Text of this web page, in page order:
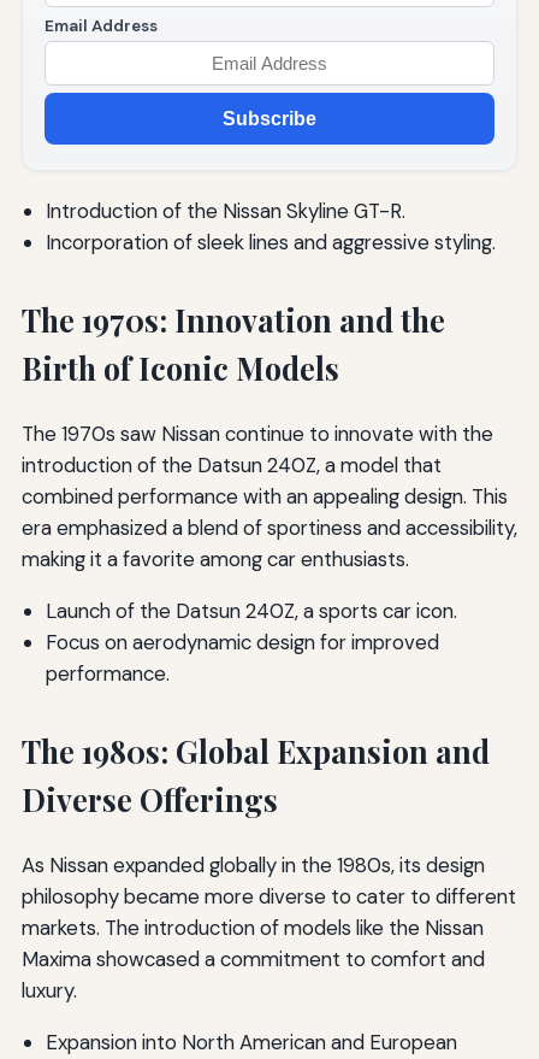
Email Address
Subscribe
Introduction of the Nissan Skyline GT-R.
Incorporation of sleek lines and aggressive styling.
The 1970s: Innovation and the
Birth of Iconic Models
The 1970s saw Nissan continue to innovate with the
introduction of the Datsun 240Z, a model that
combined performance with an appealing design. This
era emphasized a blend of sportiness and accessibility,
making it a favorite among car enthusiasts.
Launch of the Datsun 240Z, a sports car icon.
Focus on aerodynamic design for improved
performance.
The 1980s: Global Expansion and
Diverse Offerings
As Nissan expanded globally in the 1980s, its design
philosophy became more diverse to cater to different
markets. The introduction of models like the Nissan
Maxima showcased a commitment to comfort and
luxury.
Expansion into North American and European